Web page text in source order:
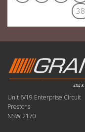
38
Unit 6/19 Enterprise Circuit
Prestons
NSW 2170